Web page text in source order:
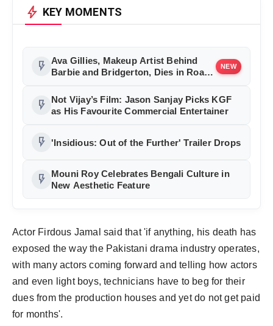
bolt KEY MOMENTS
flash_on Ava Gillies, Makeup Artist Behind
Barbie and Bridgerton, Dies in Road
NEW
flash_on
Not Vijay’s Film: Jason Sanjay Picks KGF
as His Favourite Commercial Entertainer
flash_on 'Insidious: Out of the Further' Trailer Drops
flash_on
Mouni Roy Celebrates Bengali Culture in
New Aesthetic Feature
Actor Firdous Jamal said that 'if anything, his death has
exposed the way the Pakistani drama industry operates,
with many actors coming forward and telling how actors
and even light boys, technicians have to beg for their
dues from the production houses and yet do not get paid
for months'.